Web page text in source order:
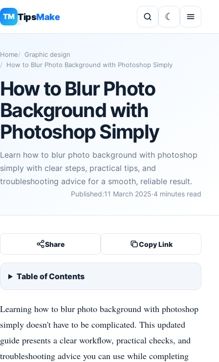
TM TipsMake
Home
Graphic design
How to Blur Photo Background with Photoshop Simply
How to Blur Photo
Background with
Photoshop Simply
Learn how to blur photo background with photoshop
simply with clear steps, practical tips, and
troubleshooting advice for a smooth, reliable result.
Published:11 March 2025·4 minutes read
Share Copy Link
Table of Contents
Learning how to blur photo background with photoshop
simply doesn't have to be complicated. This updated
guide presents a clear workflow, practical checks, and
troubleshooting advice you can use while completing